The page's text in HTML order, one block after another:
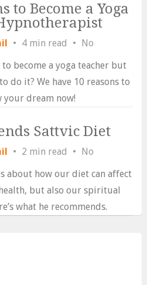
to Become a Yoga
4 min read
No
become a yoga teacher but
do it? We have 10 reasons to
your dream now!
Sattvic Diet
2 min read
No
about how our diet can affect
but also our spiritual
what he recommends.